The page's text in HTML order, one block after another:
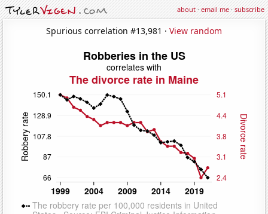
about·email me·subscribe
Spurious correlation #13,981 · View random